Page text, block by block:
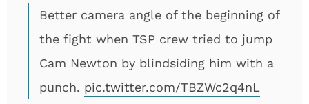
Better camera angle of the beginning of
the fight when TSP crew tried to jump
Cam Newton by blindsiding him with a
punch. pic.twitter.com/TBZWc2q4nL